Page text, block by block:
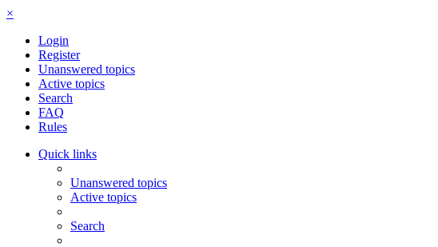
×
Login
Register
Unanswered topics
Active topics
Search
FAQ
Rules
Quick links
Unanswered topics
Active topics
Search